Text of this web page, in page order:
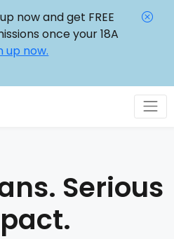
up now and get FREE
once your 18A
up now.
Serious